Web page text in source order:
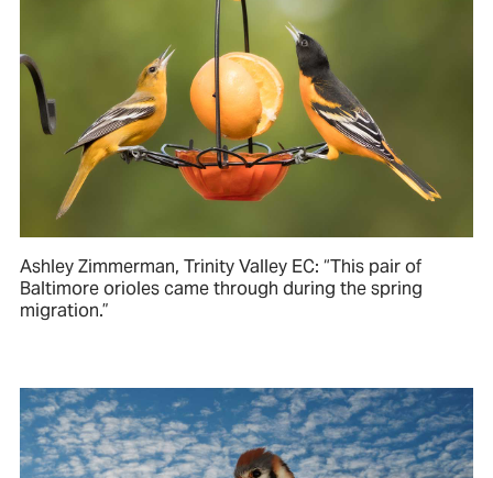
Ashley Zimmerman, Trinity Valley EC: “This pair of
Baltimore orioles came through during the spring
migration.”